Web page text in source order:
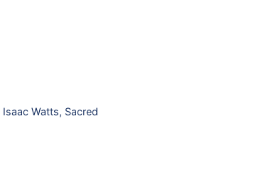
Isaac Watts, Sacred